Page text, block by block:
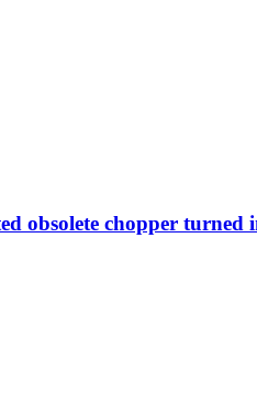
obsolete chopper turned